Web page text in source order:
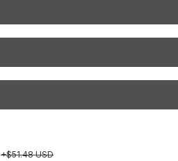
+$51.48 USD